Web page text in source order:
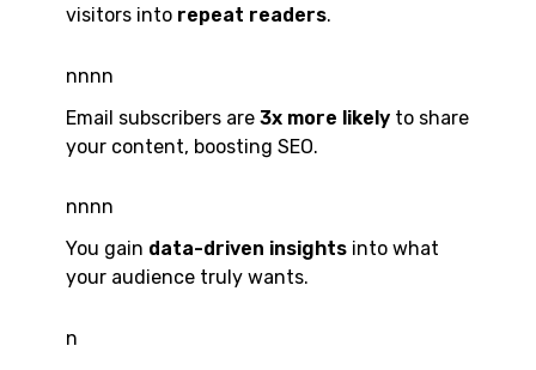
visitors into repeat readers.
nnnn
Email subscribers are 3x more likely to share
your content, boosting SEO.
nnnn
You gain data-driven insights into what
your audience truly wants.
n